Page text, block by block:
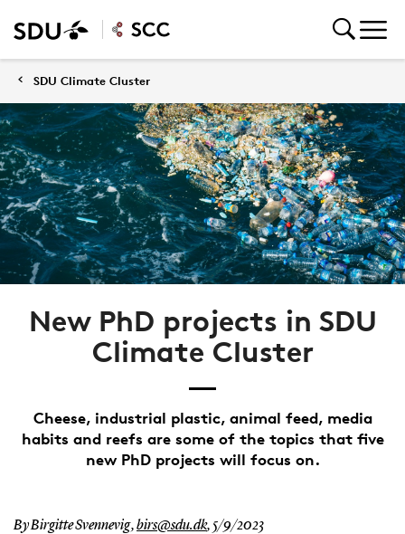
SDU Climate Cluster
New PhD projects in SDU
Climate Cluster
Cheese, industrial plastic, animal feed, media
habits and reefs are some of the topics that five
new PhD projects will focus on.
By Birgitte Svennevig,birs@sdu.dk, 5/9/2023